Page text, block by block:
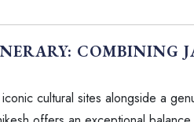
COMBINING
cultural sites alongside a